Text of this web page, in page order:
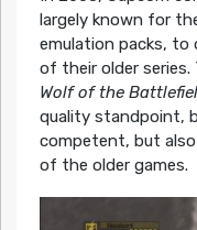
largely known for
emulation packs, to
of their older series.
Wolf of the
quality standpoint,
competent, but
of the older games.